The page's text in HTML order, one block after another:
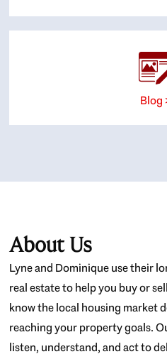
Blog
About Us
Lyne and Dominique use their
real estate to help you buy or
know the local housing market
reaching your property goals.
listen, understand, and act to